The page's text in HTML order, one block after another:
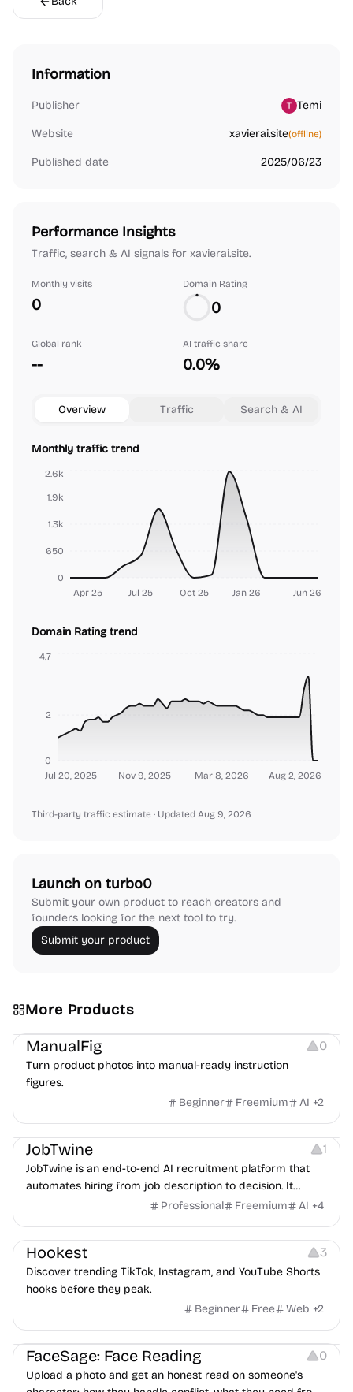
Information
Publisher Temi
Website xavierai.site(offline)
Published date 2025/06/23
Performance Insights
Traffic, search & AI signals for xavierai.site.
Monthly visits
0
Domain Rating
0
Global rank
--
AI traffic share
0.0%
Overview Traffic Search & AI
Monthly traffic trend
Apr 25 Jul 25 Oct 25 Jan 26 Jun 26
0
650
1.3k
1.9k
2.6k
Domain Rating trend
Jul 20, 2025 Nov 9, 2025 Mar 8, 2026 Aug 2, 2026
0
2
4.7
Third-party traffic estimate · Updated Aug 9, 2026
Launch on turbo0
Submit your own product to reach creators and
founders looking for the next tool to try.
Submit your product
More Products
Image Editing Image Resources
ManualFig 0
Turn product photos into manual-ready instruction
figures.
Beginner
Freemium AI +2
Platforms Note-taking
JobTwine 1
JobTwine is an end-to-end AI recruitment platform that
automates hiring from job description to decision. It
features an AI avatar interviewer, a copilot for human
Professional Freemium AI +4
Growth Video Editing Inspiration
Hookest 3
Discover trending TikTok, Instagram, and YouTube Shorts
hooks before they peak.
Beginner
Free Web +2
Image Editing Others
FaceSage: Face Reading 0
Upload a photo and get an honest read on someone's